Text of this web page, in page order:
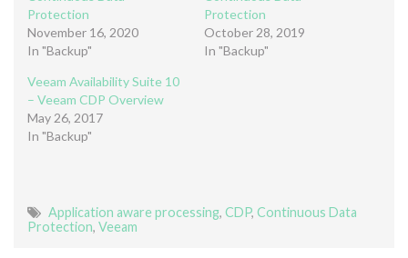
Protection
November 16, 2020
In "Backup"
Protection
October 28, 2019
In "Backup"
Veeam Availability Suite 10
– Veeam CDP Overview
May 26, 2017
In "Backup"
Application aware processing, CDP, Continuous Data
Protection, Veeam